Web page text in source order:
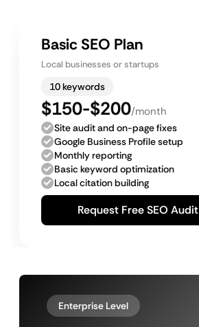
Basic SEO Plan
Local businesses or startups
10 keywords
$150-$200/month
Site audit and on-page fixes
Google Business Profile setup
Monthly reporting
Basic keyword optimization
Local citation building
Request Free SEO Audit
Enterprise Level